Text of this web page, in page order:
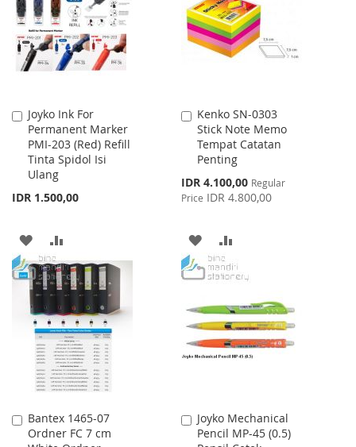
LIST
Joyko Ink For
Permanent Marker
PMI-203 (Red) Refill
Tinta Spidol Isi
Ulang
IDR 1.500,00
Add
to
Cart
ADD
TO
WISH
LIST
TO
COMPARE
Kenko SN-0303
Stick Note Memo
Tempat Catatan
Penting
Special
Price
IDR 4.100,00 Regular
Price IDR 4.800,00
Add
to
Cart
ADD
TO
LIST
TO
Bantex 1465-07
Ordner FC 7 cm
Add
to
Joyko Mechanical
Pencil MP-45 (0.5)
Add
to